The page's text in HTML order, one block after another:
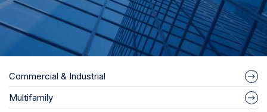
Commercial & Industrial
Multifamily